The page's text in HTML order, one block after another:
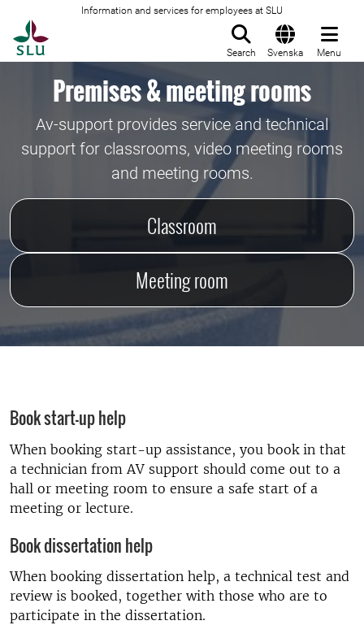
Information and services for employees at SLU
Search Svenska Menu
Premises & meeting rooms
Av-support provides service and technical
support for classrooms, video meeting rooms
and meeting rooms.
Classroom
Meeting room
Book start-up help
When booking start-up assistance, you book in that
a technician from AV support should come out to a
hall or meeting room to ensure a safe start of a
meeting or lecture.
Book dissertation help
When booking dissertation help, a technical test and
review is booked, together with those who are to
participate in the dissertation.